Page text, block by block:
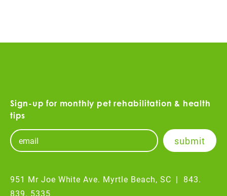
951 Mr Joe White Ave. Myrtle Beach, SC | 843.
839. 5335
Sign-up for monthly pet rehabilitation & health
tips